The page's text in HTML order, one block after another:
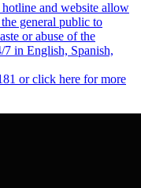
and website allow
general public to
or abuse of the
7 in English, Spanish,
or click here for more